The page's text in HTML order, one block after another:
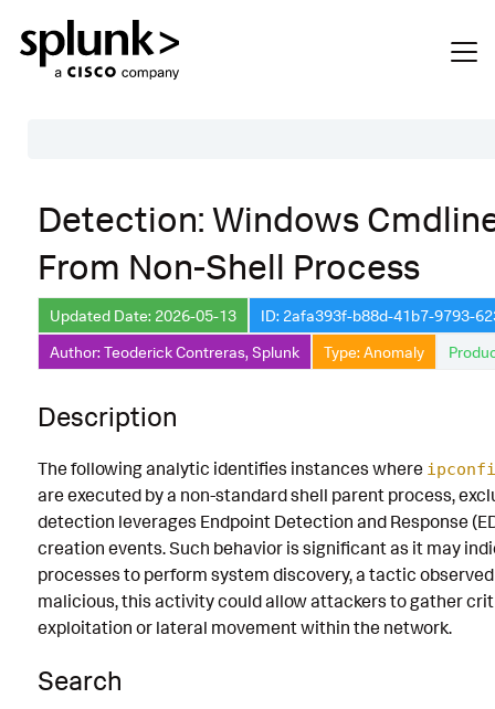
Description
Search
Data Source
Macros Used
Implementation
Known False Positives
Associated Analytic Story
Intermediate Findings
References
Detection: Windows
From Non-Shell Process
Updated Date: 2026-05-13
ID: 2afa393f-b88d-41b7-9793-
Author: Teoderick Contreras, Splunk
Type: Anomaly
Description
The following analytic identifies instances where
are executed by a non-standard shell parent process,
detection leverages Endpoint Detection and Response
creation events. Such behavior is significant as it may
processes to perform system discovery, a tactic
malicious, this activity could allow attackers to gather
exploitation or lateral movement within the network.
Search